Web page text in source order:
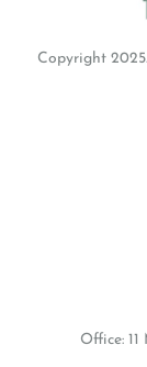
Copyright
Office: